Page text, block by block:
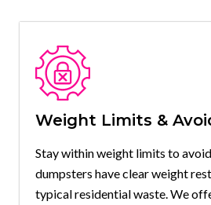
Weight Limits &
Stay within weight limits to
dumpsters have clear weight
typical residential waste. We